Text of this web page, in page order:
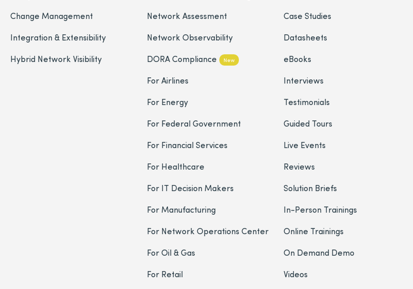
Change Management
Integration & Extensibility
Hybrid Network Visibility
Network Assessment
Network Observability
DORA Compliance
New
For Airlines
For Energy
For Federal Government
For Financial Services
For Healthcare
For IT Decision Makers
For Manufacturing
For Network Operations Center
For Oil & Gas
For Retail
Case Studies
Datasheets
eBooks
Interviews
Testimonials
Guided Tours
Live Events
Reviews
Solution Briefs
In-Person Trainings
Online Trainings
On Demand Demo
Videos